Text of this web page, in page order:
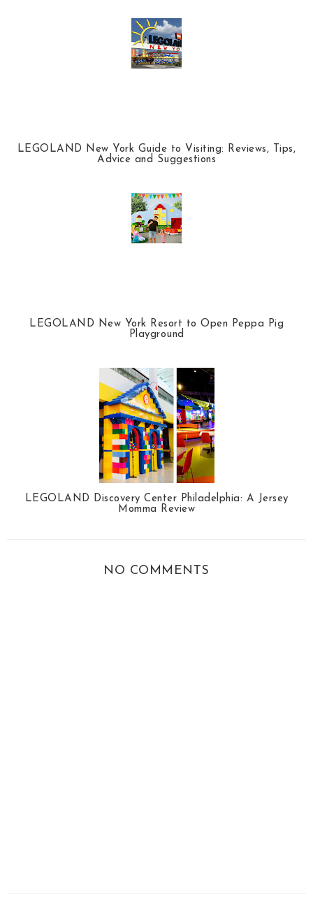
LEGOLAND New York Guide to Visiting: Reviews, Tips,
Advice and Suggestions
LEGOLAND New York Resort to Open Peppa Pig
Playground
LEGOLAND Discovery Center Philadelphia: A Jersey
Momma Review
NO COMMENTS